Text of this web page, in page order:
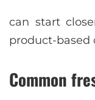
can start
product-based
Common